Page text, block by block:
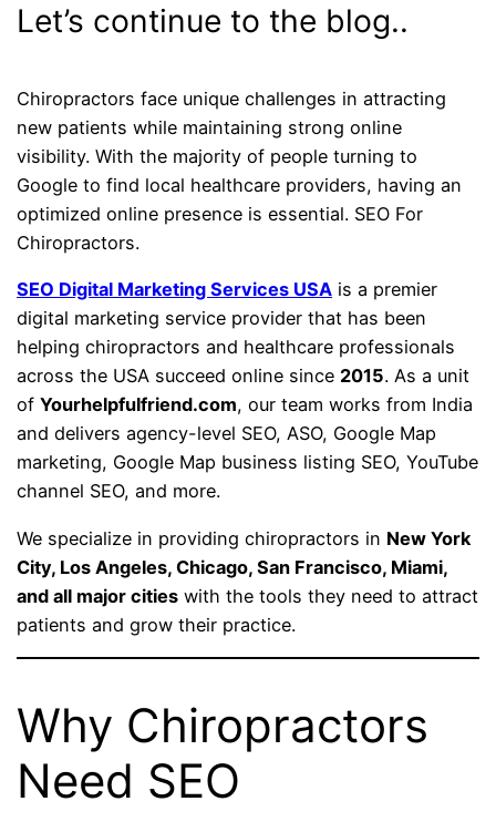
Let’s continue to the blog..
Chiropractors face unique challenges in attracting
new patients while maintaining strong online
visibility. With the majority of people turning to
Google to find local healthcare providers, having an
optimized online presence is essential. SEO For
Chiropractors.
SEO Digital Marketing Services USA is a premier
digital marketing service provider that has been
helping chiropractors and healthcare professionals
across the USA succeed online since 2015. As a unit
ofYourhelpfulfriend.com, our team works from India
and delivers agency-level SEO, ASO, Google Map
marketing, Google Map business listing SEO, YouTube
channel SEO, and more.
We specialize in providing chiropractors in New York
City, Los Angeles, Chicago, San Francisco, Miami,
and all major cities with the tools they need to attract
patients and grow their practice.
Why Chiropractors
Need SEO